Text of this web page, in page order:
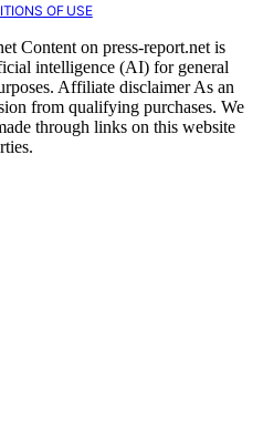
OF USE
Content on press-report.net is
intelligence (AI) for general
Affiliate disclaimer As an
from qualifying purchases. We
through links on this website